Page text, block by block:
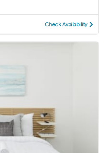
Check Availability